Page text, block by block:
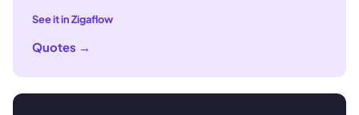
See it in Zigaflow
Quotes →